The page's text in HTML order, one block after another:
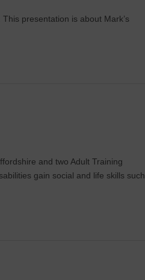
presentation is about Mark’s
and two Adult Training
gain social and life skills such